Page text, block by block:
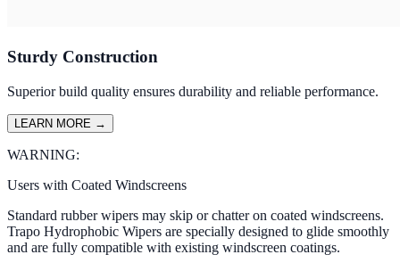
Sturdy Construction
Superior build quality ensures durability and reliable performance.
LEARN MORE →
WARNING:
Users with Coated Windscreens
Standard rubber wipers may skip or chatter on coated windscreens.
Trapo Hydrophobic Wipers are specially designed to glide smoothly
and are fully compatible with existing windscreen coatings.